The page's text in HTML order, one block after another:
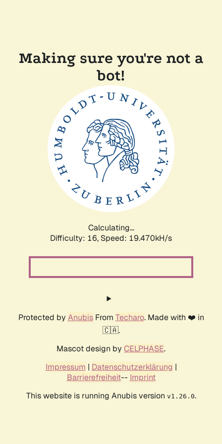
Making sure you're not a
bot!
Calculating...
Difficulty: 16, Speed: 19.470kH/s
Protected by AnubisFrom Techaro. Made with ❤️ in
🇨🇦.
Mascot design by CELPHASE.
Impressum | Datenschutzerklärung |
Barrierefreiheit-- Imprint
This website is running Anubis version v1.26.0.